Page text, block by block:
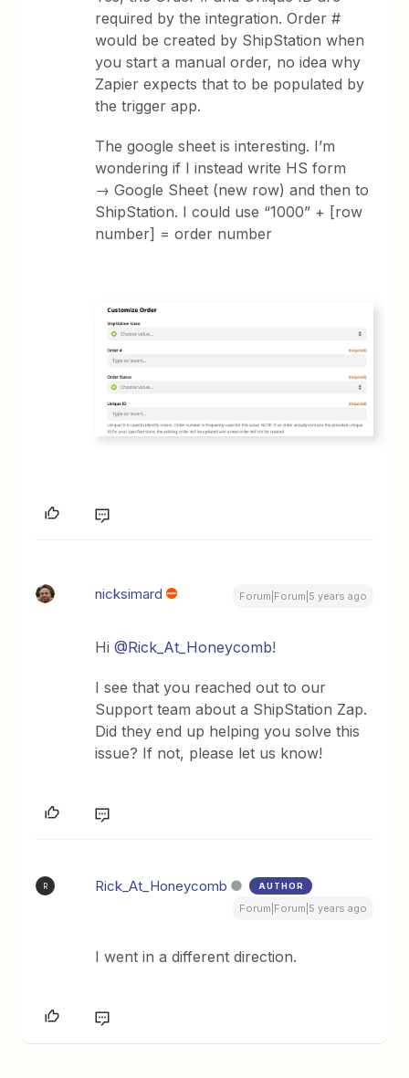
required by the integration. Order #
would be created by ShipStation when
you start a manual order, no idea why
Zapier expects that to be populated by
the trigger app.
The google sheet is interesting. I’m
wondering if I instead write HS form
→ Google Sheet (new row) and then to
ShipStation. I could use “1000” + [row
number] = order number
nicksimard Forum|Forum|5 years ago
Hi@Rick_At_Honeycomb!
I see that you reached out to our
Support team about a ShipStation Zap.
Did they end up helping you solve this
issue? If not, please let us know!
R Rick_At_Honeycomb AUTHOR
Forum|Forum|5 years ago
I went in a different direction.